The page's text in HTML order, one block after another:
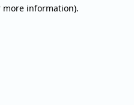
more information).